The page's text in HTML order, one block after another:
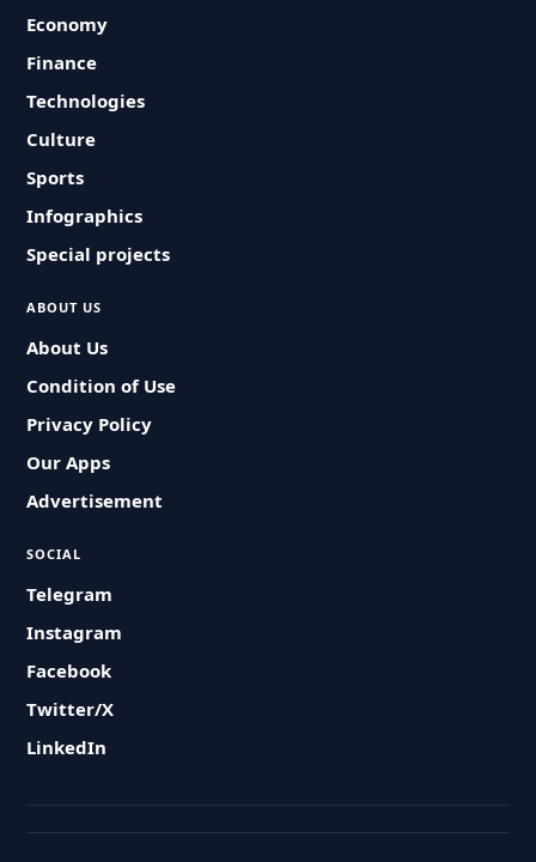
Economy
Finance
Technologies
Culture
Sports
Infographics
Special projects
ABOUT US
About Us
Condition of Use
Privacy Policy
Our Apps
Advertisement
SOCIAL
Telegram
Instagram
Facebook
Twitter/X
LinkedIn